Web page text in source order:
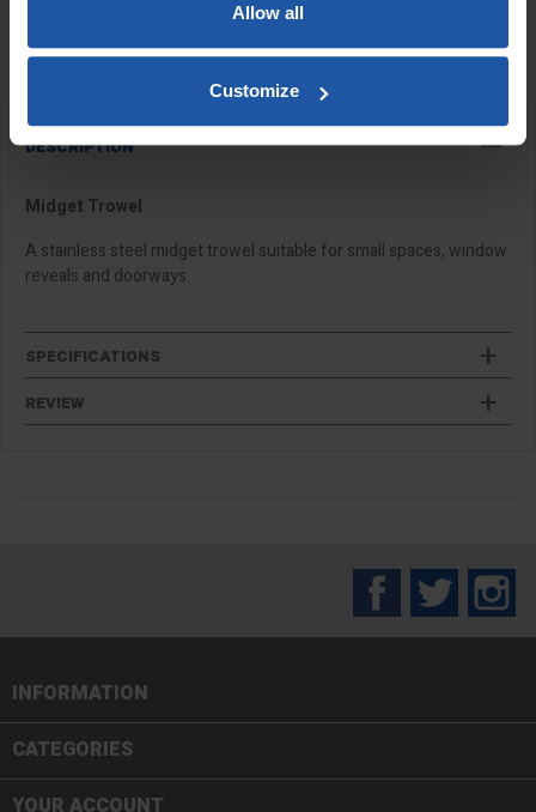
Allow all
Customize
DESCRIPTION
Midget Trowel
A stainless steel midget trowel suitable for small spaces, window
reveals and doorways.
SPECIFICATIONS
REVIEW
FacebookTwitter
INFORMATION
CATEGORIES